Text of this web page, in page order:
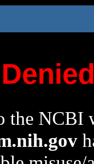
the NCBI